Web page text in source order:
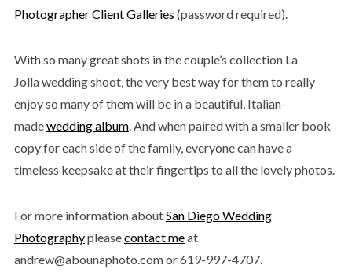
Photographer Client Galleries (password required).
With so many great shots in the couple’s collection La
Jolla wedding shoot, the very best way for them to really
enjoy so many of them will be in a beautiful, Italian-
madewedding album. And when paired with a smaller book
copy for each side of the family, everyone can have a
timeless keepsake at their fingertips to all the lovely photos.
For more information aboutSan Diego Wedding
Photographypleasecontact meat
andrew@abounaphoto.com or 619-997-4707.